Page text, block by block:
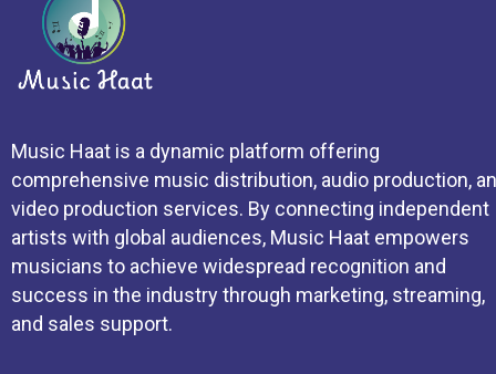
Music Haat is a dynamic platform offering
comprehensive music distribution, audio production,
video production services. By connecting independent
artists with global audiences, Music Haat empowers
musicians to achieve widespread recognition and
success in the industry through marketing, streaming,
and sales support.